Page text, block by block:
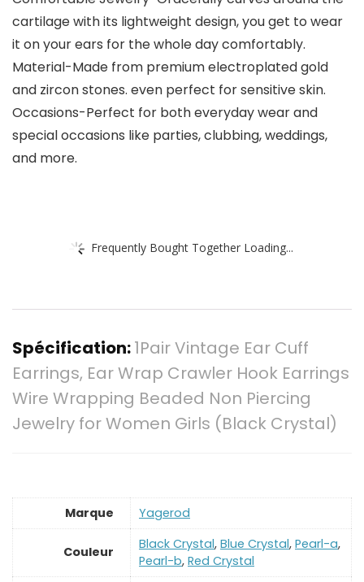
cartilage with its lightweight design, you get to wear
it on your ears for the whole day comfortably.
Material-Made from premium electroplated gold
and zircon stones. even perfect for sensitive skin.
Occasions-Perfect for both everyday wear and
special occasions like parties, clubbing, weddings,
and more.
Frequently Bought Together Loading...
Spécification:1Pair Vintage Ear Cuff
Earrings, Ear Wrap Crawler Hook Earrings
Wire Wrapping Beaded Non Piercing
Jewelry for Women Girls (Black Crystal)
Marque ‎Yagerod
Couleur ‎Black Crystal, Blue Crystal, Pearl-a,
Pearl-b, Red Crystal